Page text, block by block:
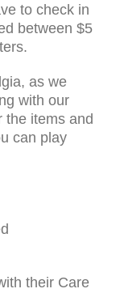
to check in
between $5
as we
with our
the items and
can play
their Care